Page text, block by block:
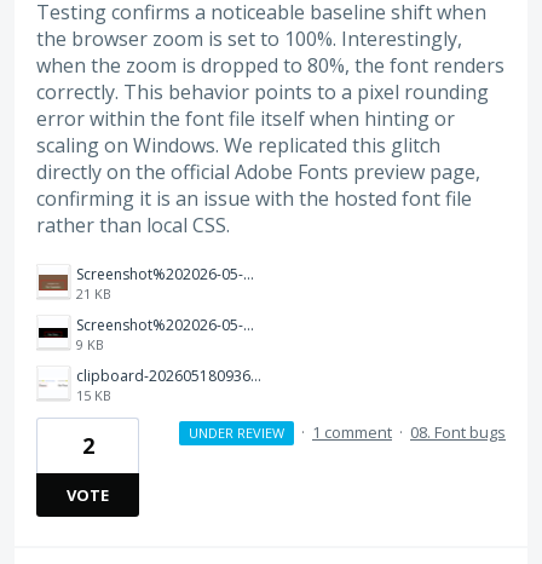
Testing confirms a noticeable baseline shift when
the browser zoom is set to 100%. Interestingly,
when the zoom is dropped to 80%, the font renders
correctly. This behavior points to a pixel rounding
error within the font file itself when hinting or
scaling on Windows. We replicated this glitch
directly on the official Adobe Fonts preview page,
confirming it is an issue with the hosted font file
rather than local CSS.
Screenshot%202026-05-15%20at%2011.19.31%E2%80%AFAM%201.png
21 KB
Screenshot%202026-05-15%20at%2011.19.37%E2%80%AFAM%201.png
9 KB
clipboard-202605180936-mczzh.png
15 KB
2
VOTE
UNDER REVIEW · 1 comment · 08. Font bugs